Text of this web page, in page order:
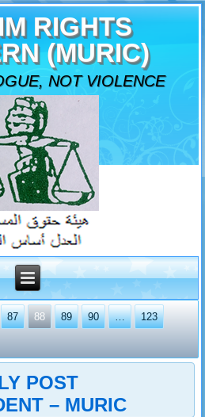
RIGHTS
(MURIC)
NOT VIOLENCE
87 88 89 90 … 123
POST
– MURIC